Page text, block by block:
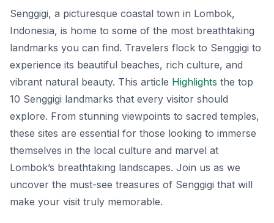
Senggigi, a picturesque coastal town in Lombok,
Indonesia, is home to some of the most breathtaking
landmarks you can find. Travelers flock to Senggigi to
experience its beautiful beaches, rich culture, and
vibrant natural beauty. This article Highlights the top
10 Senggigi landmarks that every visitor should
explore. From stunning viewpoints to sacred temples,
these sites are essential for those looking to immerse
themselves in the local culture and marvel at
Lombok’s breathtaking landscapes. Join us as we
uncover the must-see treasures of Senggigi that will
make your visit truly memorable.